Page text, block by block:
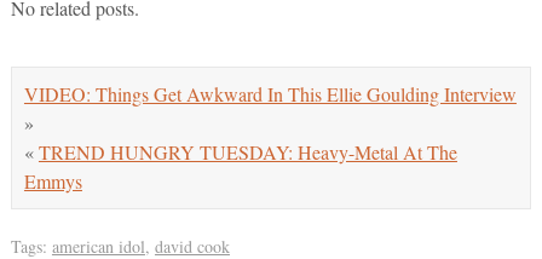
No related posts.
VIDEO: Things Get Awkward In This Ellie Goulding Interview
»
«TREND HUNGRY TUESDAY: Heavy-Metal At The
Emmys
Tags: american idol, david cook